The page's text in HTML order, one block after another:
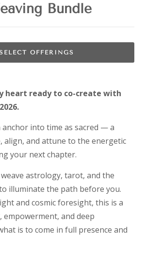
Bundle
OFFERINGS
heart ready to co-create with
anchor into time as sacred — a
align, and attune to the energetic
your next chapter.
astrology, tarot, and the
illuminate the path before you.
and cosmic foresight, this is a
and deep
is to come in full presence and